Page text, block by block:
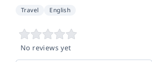
Travel English
No reviews yet